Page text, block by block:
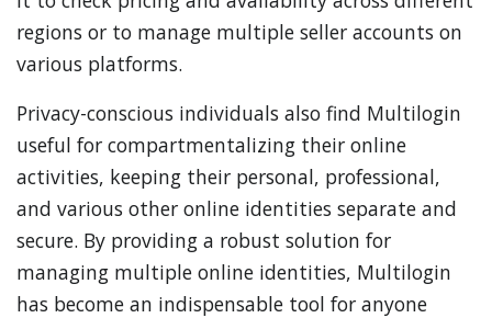
regions or to manage multiple seller accounts on
various platforms.
Privacy-conscious individuals also find Multilogin
useful for compartmentalizing their online
activities, keeping their personal, professional,
and various other online identities separate and
secure. By providing a robust solution for
managing multiple online identities, Multilogin
has become an indispensable tool for anyone